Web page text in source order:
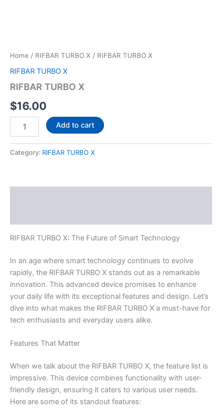
Home / RIFBAR TURBO X / RIFBAR TURBO X
RIFBAR TURBO X
RIFBAR TURBO X
$16.00
Add to cart
Category: RIFBAR TURBO X
RIFBAR TURBO X: The Future of Smart Technology
In an age where smart technology continues to evolve
rapidly, the RIFBAR TURBO X stands out as a remarkable
innovation. This advanced device promises to enhance
your daily life with its exceptional features and design. Let’s
dive into what makes the RIFBAR TURBO X a must-have for
tech enthusiasts and everyday users alike.
Features That Matter
When we talk about the RIFBAR TURBO X, the feature list is
impressive. This device combines functionality with user-
friendly design, ensuring it caters to various user needs.
Here are some of its standout features: